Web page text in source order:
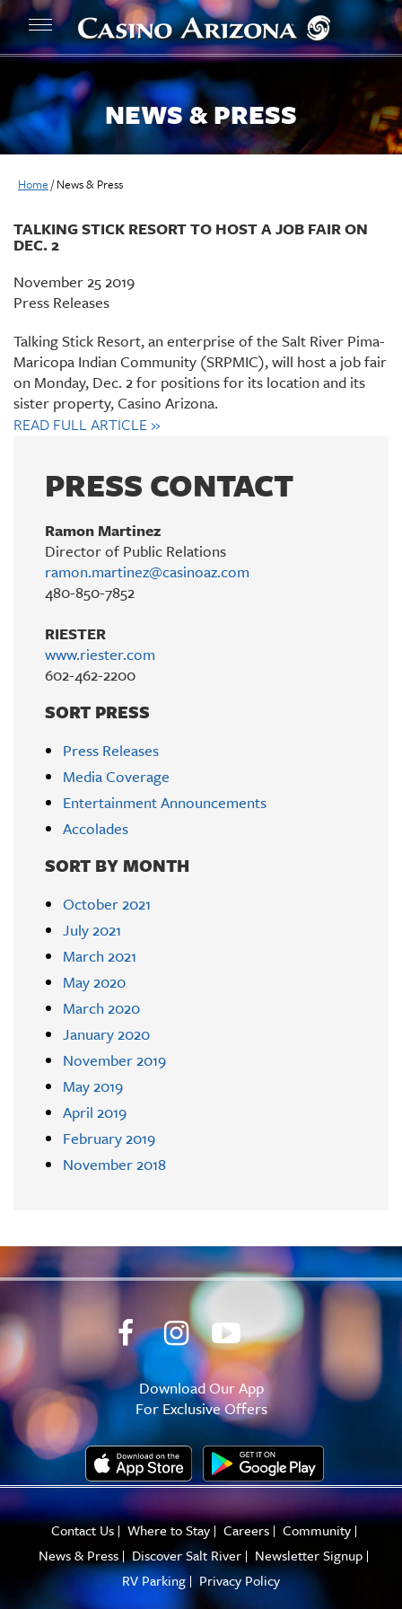
NEWS & PRESS
Home /News & Press
TALKING STICK RESORT TO HOST A JOB FAIR ON
DEC. 2
November 25 2019
Press Releases
Talking Stick Resort, an enterprise of the Salt River Pima-
Maricopa Indian Community (SRPMIC), will host a job fair
on Monday, Dec. 2 for positions for its location and its
sister property, Casino Arizona.
READ FULL ARTICLE»
PRESS CONTACT
Ramon Martinez
Director of Public Relations
ramon.martinez@casinoaz.com
480-850-7852
RIESTER
www.riester.com
602-462-2200
SORT PRESS
Press Releases
Media Coverage
Entertainment Announcements
Accolades
SORT BY MONTH
October 2021
July 2021
March 2021
May 2020
March 2020
January 2020
November 2019
May 2019
April 2019
February 2019
November 2018
Download Our App
For Exclusive Offers
Contact Us Where to Stay Careers
Community
News & Press
Discover Salt River
Newsletter Signup
RV Parking
Privacy Policy